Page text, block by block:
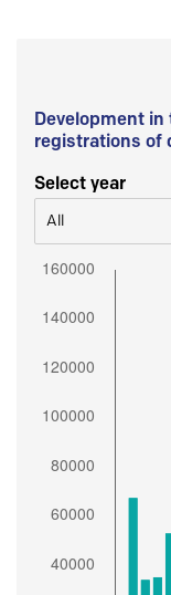
Development
registrations of
Select year
All